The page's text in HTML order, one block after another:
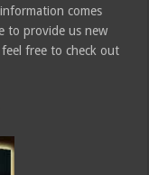
comes
to provide us new
free to check out